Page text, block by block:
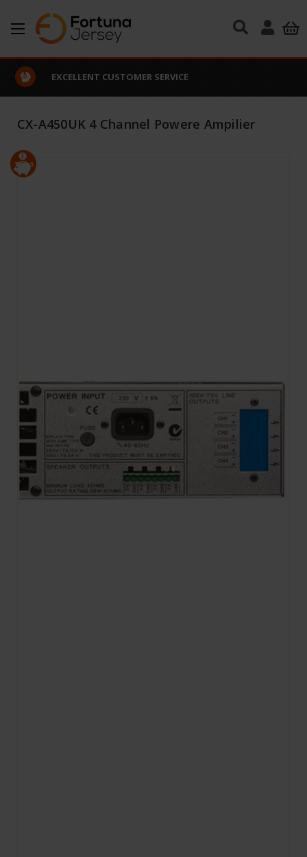
Skip to main content
EXCELLENT CUSTOMER SERVICE
CX-A450UK 4 Channel Powere Ampilier